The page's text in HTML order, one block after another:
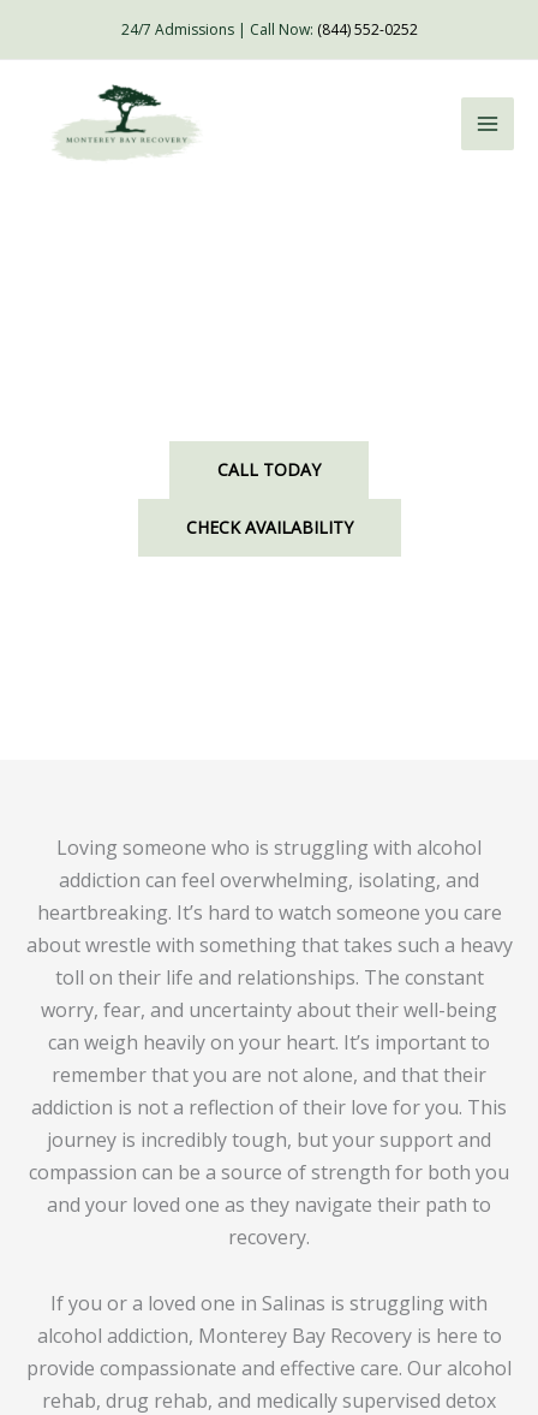
24/7 Admissions | Call Now: (844) 552-0252
CALL TODAY
CHECK AVAILABILITY
Loving someone who is struggling with alcohol
addiction can feel overwhelming, isolating, and
heartbreaking. It’s hard to watch someone you care
about wrestle with something that takes such a heavy
toll on their life and relationships. The constant
worry, fear, and uncertainty about their well-being
can weigh heavily on your heart. It’s important to
remember that you are not alone, and that their
addiction is not a reflection of their love for you. This
journey is incredibly tough, but your support and
compassion can be a source of strength for both you
and your loved one as they navigate their path to
recovery.
If you or a loved one in Salinas is struggling with
alcohol addiction, Monterey Bay Recovery is here to
provide compassionate and effective care. Our alcohol
rehab, drug rehab, and medically supervised detox